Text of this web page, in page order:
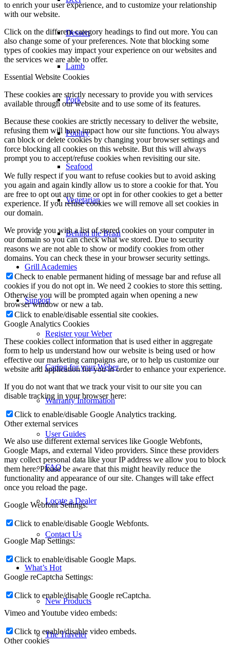
Dessert
Lamb
Pork
Poultry
Seafood
Vegetarian
Behind the Braai
Grill Academies
Support
Register your Weber
Caring for your Weber
Warranty Information
User Guides
FAQ
Locate a Dealer
Contact Us
What’s Hot
New Products
The Traveler
to enrich your user experience, and to customize your relationship
with our website.
Click on the different category headings to find out more. You can
also change some of your preferences. Note that blocking some
types of cookies may impact your experience on our websites and
the services we are able to offer.
Essential Website Cookies
These cookies are strictly necessary to provide you with services
available through our website and to use some of its features.
Because these cookies are strictly necessary to deliver the website,
refusing them will have impact how our site functions. You always
can block or delete cookies by changing your browser settings and
force blocking all cookies on this website. But this will always
prompt you to accept/refuse cookies when revisiting our site.
We fully respect if you want to refuse cookies but to avoid asking
you again and again kindly allow us to store a cookie for that. You
are free to opt out any time or opt in for other cookies to get a better
experience. If you refuse cookies we will remove all set cookies in
our domain.
We provide you with a list of stored cookies on your computer in
our domain so you can check what we stored. Due to security
reasons we are not able to show or modify cookies from other
domains. You can check these in your browser security settings.
Check to enable permanent hiding of message bar and refuse all
cookies if you do not opt in. We need 2 cookies to store this setting.
Otherwise you will be prompted again when opening a new
browser window or new a tab.
Click to enable/disable essential site cookies.
Google Analytics Cookies
These cookies collect information that is used either in aggregate
form to help us understand how our website is being used or how
effective our marketing campaigns are, or to help us customize our
website and application for you in order to enhance your experience.
If you do not want that we track your visit to our site you can
disable tracking in your browser here:
Click to enable/disable Google Analytics tracking.
Other external services
We also use different external services like Google Webfonts,
Google Maps, and external Video providers. Since these providers
may collect personal data like your IP address we allow you to block
them here. Please be aware that this might heavily reduce the
functionality and appearance of our site. Changes will take effect
once you reload the page.
Google Webfont Settings:
Click to enable/disable Google Webfonts.
Google Map Settings:
Click to enable/disable Google Maps.
Google reCaptcha Settings:
Click to enable/disable Google reCaptcha.
Vimeo and Youtube video embeds:
Click to enable/disable video embeds.
Other cookies